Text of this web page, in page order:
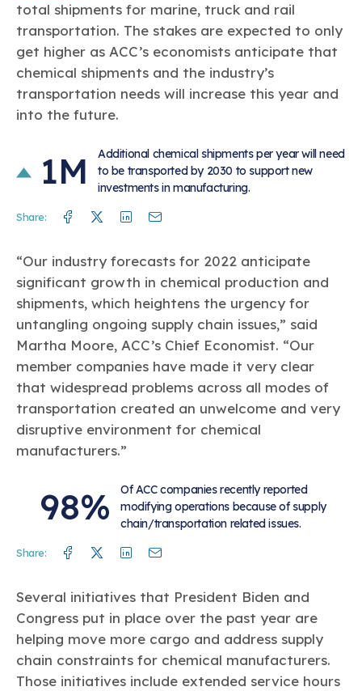
total shipments for marine, truck and rail
transportation. The stakes are expected to only
get higher as ACC’s economists anticipate that
chemical shipments and the industry’s
transportation needs will increase this year and
into the future.
1M
Additional chemical shipments per year will need
to be transported by 2030 to support new
investments in manufacturing.
Share: Facebook
TwitterLinkedin
“Our industry forecasts for 2022 anticipate
significant growth in chemical production and
shipments, which heightens the urgency for
untangling ongoing supply chain issues,” said
Martha Moore, ACC’s Chief Economist. “Our
member companies have made it very clear
that widespread problems across all modes of
transportation created an unwelcome and very
disruptive environment for chemical
manufacturers.”
98%
Of ACC companies recently reported
modifying operations because of supply
chain/transportation related issues.
Share: Facebook
TwitterLinkedin
Several initiatives that President Biden and
Congress put in place over the past year are
helping move more cargo and address supply
chain constraints for chemical manufacturers.
Those initiatives include extended service hours